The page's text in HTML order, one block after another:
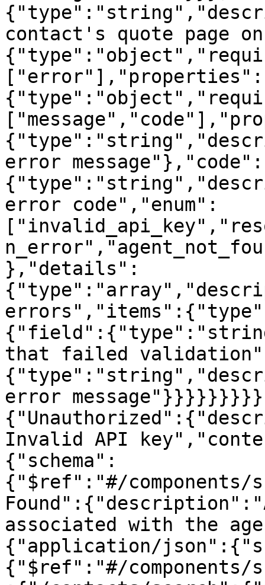
contact's quote page
error message"},"code":
error code","enum":
},"details":
that failed
error
Invalid API
{"schema":
{"$ref":"#/components/
associated with the
{"application/
{"$ref":"#/